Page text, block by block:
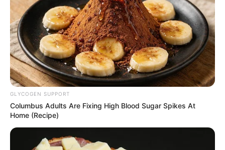
0
SHARES
GLYCOGEN SUPPORT
Columbus Adults Are Fixing High Blood Sugar Spikes At
Home (Recipe)